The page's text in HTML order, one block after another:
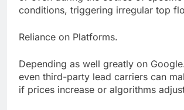
conditions, triggering irregular top
Reliance on Platforms.
Depending as well greatly on
even third-party lead carriers can
if prices increase or algorithms